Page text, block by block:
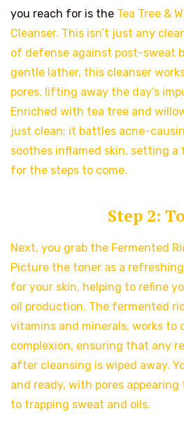
you reach for is the Tea Tree &
Cleanser. This isn’t just any
of defense against post-sweat
gentle lather, this cleanser
pores, lifting away the day’s
Enriched with tea tree and
just clean; it battles acne-
soothes inflamed skin, setting a
for the steps to come.
Step 2:
Next, you grab the Fermented
Picture the toner as a
for your skin, helping to refine
oil production. The fermented
vitamins and minerals, works to
complexion, ensuring that any
after cleansing is wiped away.
and ready, with pores
to trapping sweat and oils.